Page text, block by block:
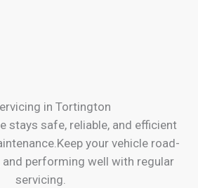
in Tortington
stays safe, reliable, and efficient
your vehicle road-
and performing well with regular
servicing.